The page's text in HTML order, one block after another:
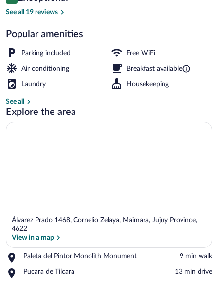
$90
See all 19 reviews
Popular amenities
Parking included Free WiFi
Air conditioning Breakfast available
Laundry Housekeeping
See all
Explore the area
View in a map
Álvarez Prado 1468, Cornelio Zelaya, Maimara, Jujuy Province,
4622
View in a map
Paleta del Pintor Monolith Monument
Place,
del
‪9 min walk‬
Pucara de Tilcara
Place,
‪13 min drive‬